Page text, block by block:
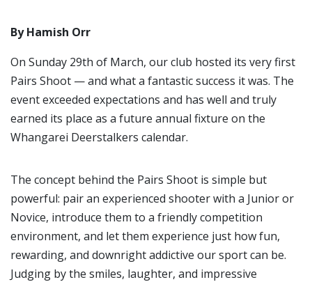
By Hamish Orr
On Sunday 29th of March, our club hosted its very first
Pairs Shoot — and what a fantastic success it was. The
event exceeded expectations and has well and truly
earned its place as a future annual fixture on the
Whangarei Deerstalkers calendar.
The concept behind the Pairs Shoot is simple but
powerful: pair an experienced shooter with a Junior or
Novice, introduce them to a friendly competition
environment, and let them experience just how fun,
rewarding, and downright addictive our sport can be.
Judging by the smiles, laughter, and impressive